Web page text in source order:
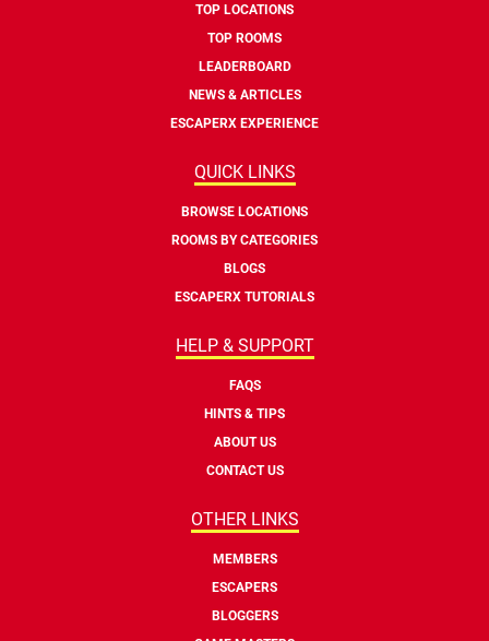
TOP LOCATIONS
TOP ROOMS
LEADERBOARD
NEWS & ARTICLES
ESCAPERX EXPERIENCE
QUICK LINKS
BROWSE LOCATIONS
ROOMS BY CATEGORIES
BLOGS
ESCAPERX TUTORIALS
HELP & SUPPORT
FAQS
HINTS & TIPS
ABOUT US
CONTACT US
OTHER LINKS
MEMBERS
ESCAPERS
BLOGGERS